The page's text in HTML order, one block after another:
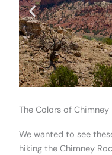
The Colors of Chimney
We wanted to see
hiking the Chimney